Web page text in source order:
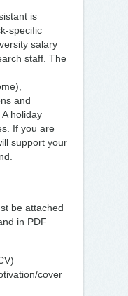
is
specific
salary
staff. The
and
holiday
If you are
support your
be attached
in PDF
cover